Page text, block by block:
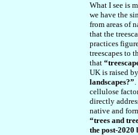
What I see is
we have the
from areas of
that the
practices
treescapes to
that
UK is raised
landscapes?”
cellulose
directly
native and
“trees and
the post-